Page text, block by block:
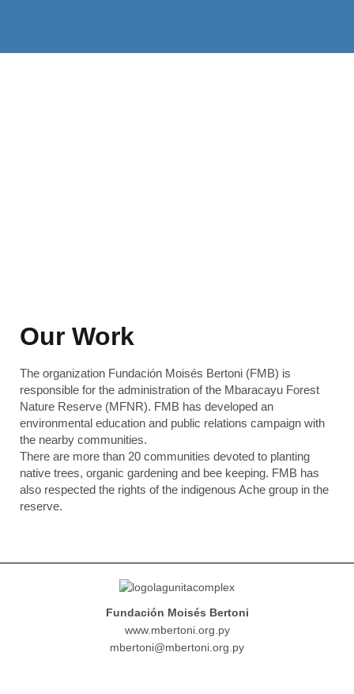
Our Work
The organization Fundación Moisés Bertoni (FMB) is
responsible for the administration of the Mbaracayu Forest
Nature Reserve (MFNR). FMB has developed an
environmental education and public relations campaign with
the nearby communities.
There are more than 20 communities devoted to planting
native trees, organic gardening and bee keeping. FMB has
also respected the rights of the indigenous Ache group in the
reserve.
Fundación Moisés Bertoni
www.mbertoni.org.py
mbertoni@mbertoni.org.py